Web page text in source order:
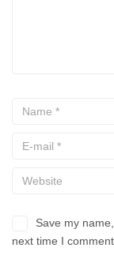
Save my
next time I comment.